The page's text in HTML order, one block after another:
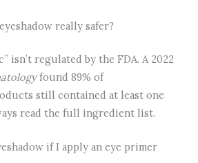
really safer?
isn’t regulated by the FDA. A 2022
found 89% of
still contained at least one
read the full ingredient list.
if I apply an eye primer